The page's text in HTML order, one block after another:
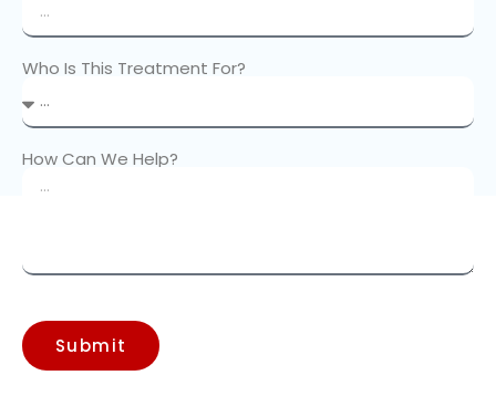
Who Is This Treatment For?
How Can We Help?
Submit